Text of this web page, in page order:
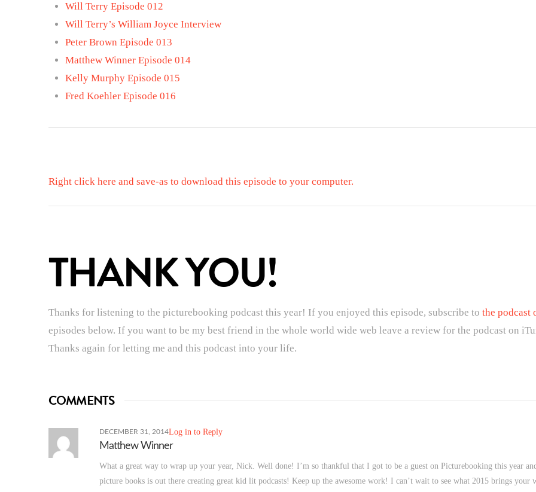
Will Terry Episode 012
Will Terry’s William Joyce Interview
Peter Brown Episode 013
Matthew Winner Episode 014
Kelly Murphy Episode 015
Fred Koehler Episode 016
Right click here and save-as to download this episode to your computer.
THANK YOU!
Thanks for listening to the picturebooking podcast this year! If you enjoyed this episode, subscribe to the podcast
episodes below. If you want to be my best friend in the whole world wide web leave a review for the podcast on
Thanks again for letting me and this podcast into your life.
COMMENTS
DECEMBER 31, 2014Log in to Reply
Matthew Winner
What a great way to wrap up your year, Nick. Well done! I’m so thankful that I got to be a guest on Picturebooking this year
picture books is out there creating great kid lit podcasts! Keep up the awesome work! I can’t wait to see what 2015 brings your